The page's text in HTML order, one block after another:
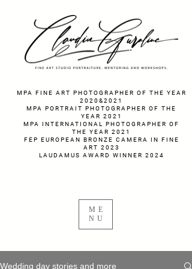
MPA FINE ART PHOTOGRAPHER OF THE YEAR
2020&2021
MPA PORTRAIT PHOTOGRAPHER OF THE
YEAR 2021
MPA INTERNATIONAL PHOTOGRAPHER OF
THE YEAR 2021
FEP EUROPEAN BRONZE CAMERA IN FINE
ART 2023
LAUDAMUS AWARD WINNER 2024
ME
NU
Wedding day stories and more